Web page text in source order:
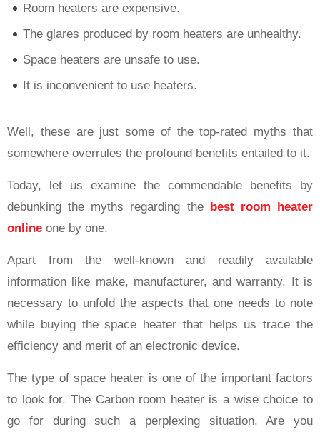
Room heaters are expensive.
The glares produced by room heaters are unhealthy.
Space heaters are unsafe to use.
It is inconvenient to use heaters.
Well, these are just some of the top-rated myths that
somewhere overrules the profound benefits entailed to it.
Today, let us examine the commendable benefits by
debunking the myths regarding the best room heater
online one by one.
Apart from the well-known and readily available
information like make, manufacturer, and warranty. It is
necessary to unfold the aspects that one needs to note
while buying the space heater that helps us trace the
efficiency and merit of an electronic device.
The type of space heater is one of the important factors
to look for. The Carbon room heater is a wise choice to
go for during such a perplexing situation. Are you